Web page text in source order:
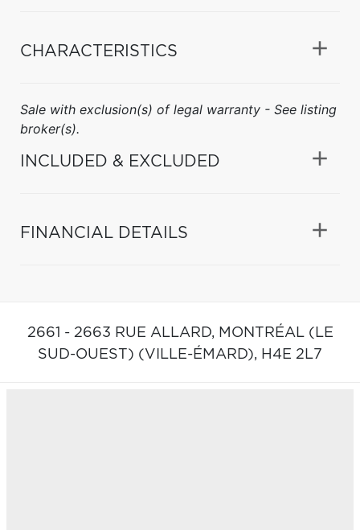
CHARACTERISTICS
Sale with exclusion(s) of legal warranty - See listing
broker(s).
INCLUDED & EXCLUDED
FINANCIAL DETAILS
2661 - 2663 RUE ALLARD, MONTRÉAL (LE
SUD-OUEST) (VILLE-ÉMARD), H4E 2L7